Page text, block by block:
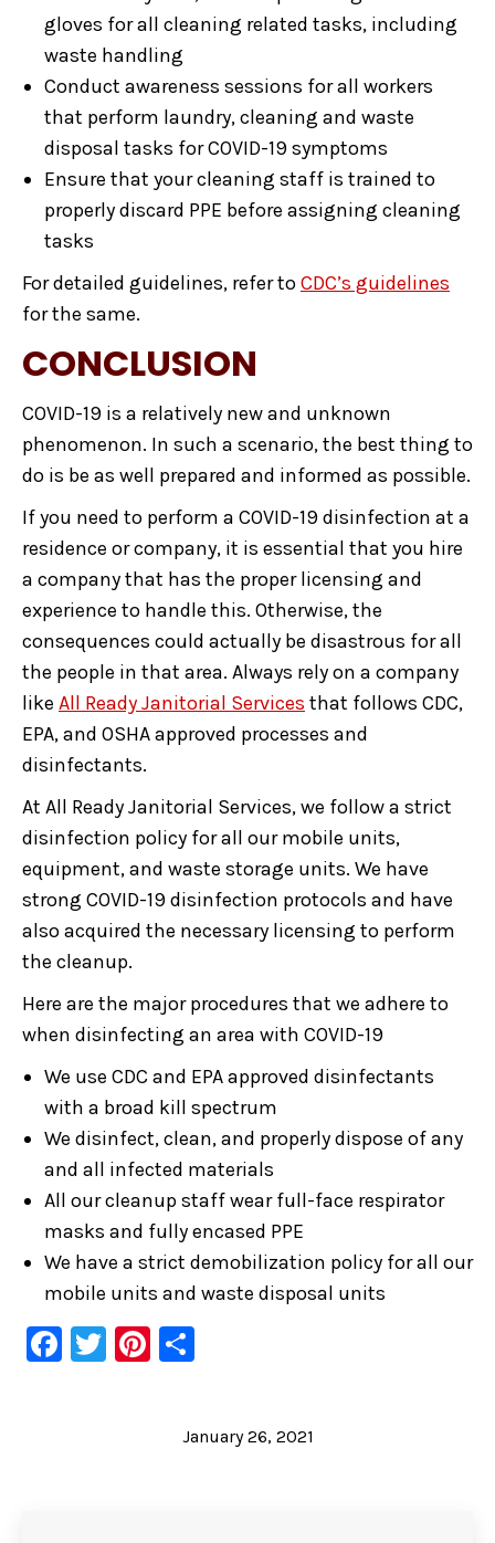
gloves for all cleaning related tasks, including
waste handling
Conduct awareness sessions for all workers
that perform laundry, cleaning and waste
disposal tasks for COVID-19 symptoms
Ensure that your cleaning staff is trained to
properly discard PPE before assigning cleaning
tasks
For detailed guidelines, refer toCDC’s guidelines
for the same.
CONCLUSION
COVID-19 is a relatively new and unknown
phenomenon. In such a scenario, the best thing to
do is be as well prepared and informed as possible.
If you need to perform a COVID-19 disinfection at a
residence or company, it is essential that you hire
a company that has the proper licensing and
experience to handle this. Otherwise, the
consequences could actually be disastrous for all
the people in that area. Always rely on a company
like All Ready Janitorial Services that follows CDC,
EPA, and OSHA approved processes and
disinfectants.
At All Ready Janitorial Services, we follow a strict
disinfection policy for all our mobile units,
equipment, and waste storage units. We have
strong COVID-19 disinfection protocols and have
also acquired the necessary licensing to perform
the cleanup.
Here are the major procedures that we adhere to
when disinfecting an area with COVID-19
We use CDC and EPA approved disinfectants
with a broad kill spectrum
We disinfect, clean, and properly dispose of any
and all infected materials
All our cleanup staff wear full-face respirator
masks and fully encased PPE
We have a strict demobilization policy for all our
mobile units and waste disposal units
Facebook
TwitterPinterest
January 26, 2021